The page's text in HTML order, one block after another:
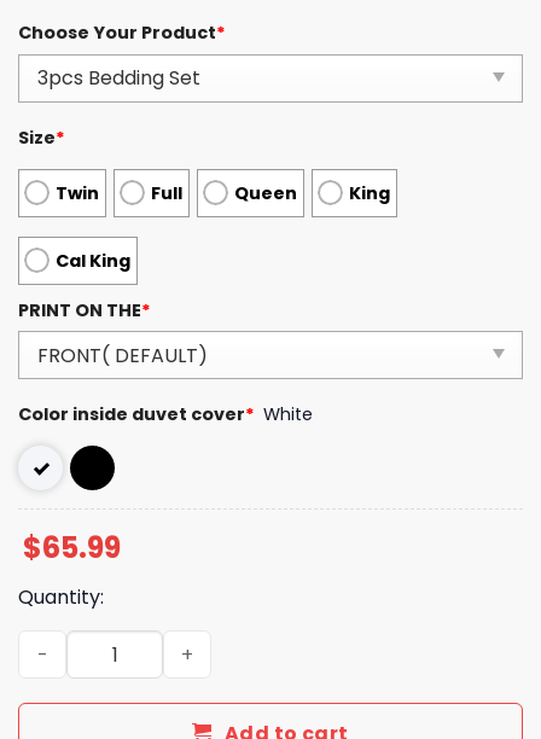
Choose Your Product*
Size*
Twin Full Queen King
Cal King
PRINT ON THE*
Color inside duvet cover* White
$65.99
Quantity:
Luxury GG Bedding Sets Duvet Cover Luxury Brand